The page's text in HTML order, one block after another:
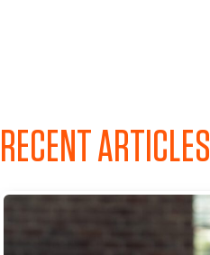
RECENT ARTICLES